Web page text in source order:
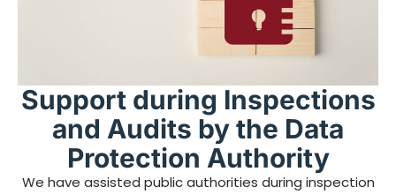
Support during Inspections
and Audits by the Data
Protection Authority
We have assisted public authorities during inspection